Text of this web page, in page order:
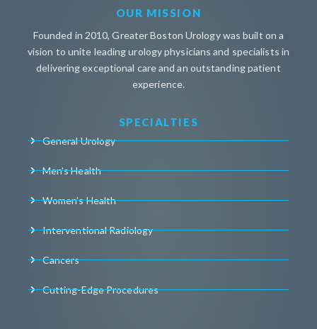
OUR MISSION
Founded in 2010, Greater Boston Urology was built on a
vision to unite leading urology physicians and specialists in
delivering exceptional care and an outstanding patient
experience.
SPECIALTIES
General Urology
Men’s Health
Women’s Health
Interventional Radiology
Cancers
Cutting-Edge Procedures